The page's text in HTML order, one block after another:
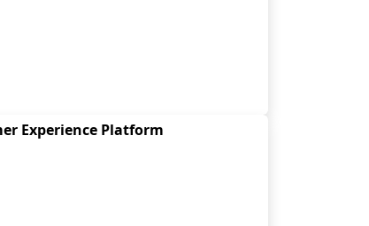
Experience Platform